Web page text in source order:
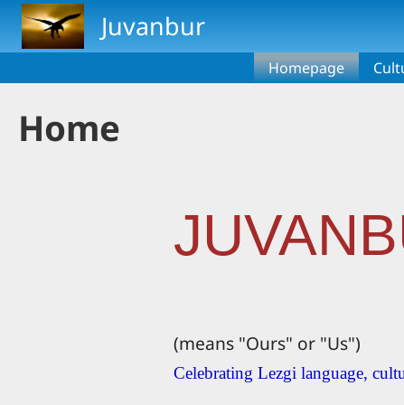
Skip to main content
Juvanbur
Homepage
Home
(means "Ours" or "Us")
Celebrating Lezgi language,